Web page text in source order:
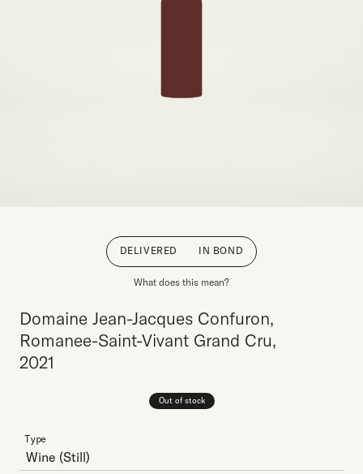
DELIVERED IN BOND
What does this mean?
Domaine Jean-Jacques Confuron,
Romanee-Saint-Vivant Grand Cru,
2021
Out of stock
Type
Wine (Still)